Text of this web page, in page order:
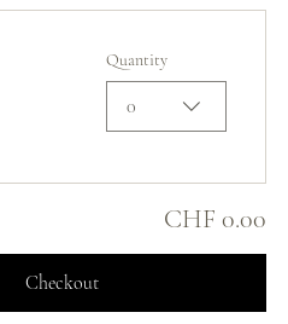
Quantity
0
CHF 0.00
Checkout